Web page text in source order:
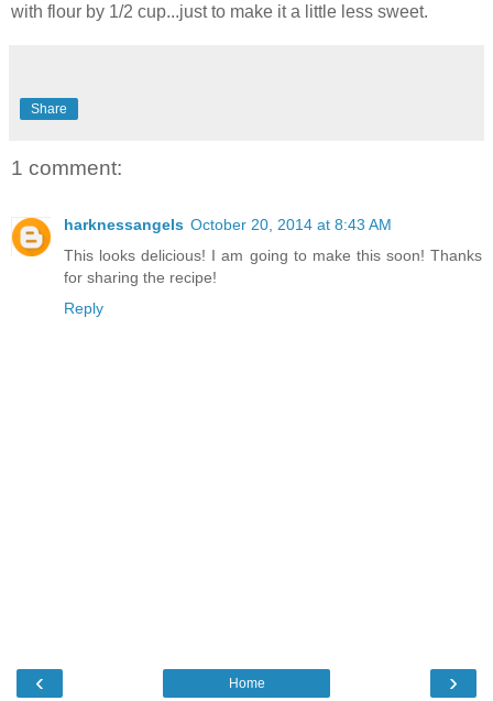
with flour by 1/2 cup...just to make it a little less sweet.
Share
1 comment:
harknessangels October 20, 2014 at 8:43 AM
This looks delicious! I am going to make this soon! Thanks
for sharing the recipe!
Reply
‹ ›
Home